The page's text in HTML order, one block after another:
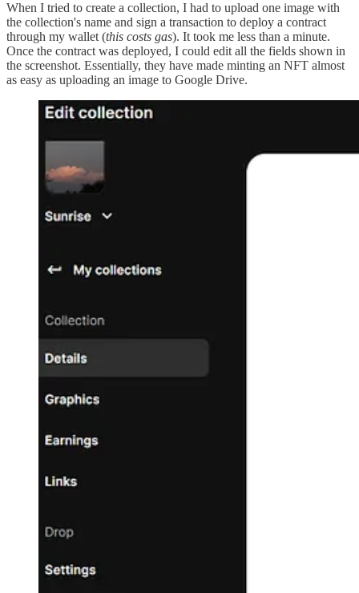
When I tried to create a collection, I had to upload one image with
the collection's name and sign a transaction to deploy a contract
through my wallet (this costs gas). It took me less than a minute.
Once the contract was deployed, I could edit all the fields shown in
the screenshot. Essentially, they have made minting an NFT almost
as easy as uploading an image to Google Drive.